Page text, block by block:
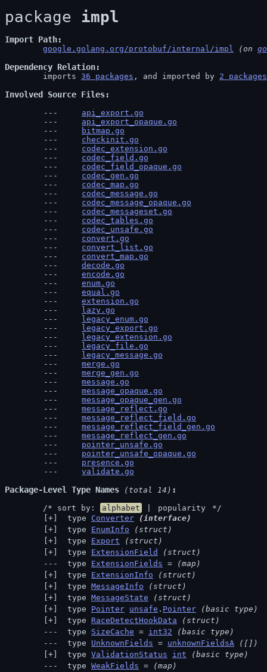
package impl
Import Path
google.golang.org/protobuf/internal/impl (on
Dependency Relation
	imports
36 packages , and imported by 2 packages
Involved Source Files
api_export.go
api_export_opaque.go
bitmap.go
checkinit.go
codec_extension.go
codec_field.go
codec_field_opaque.go
codec_gen.go
codec_map.go
codec_message.go
codec_message_opaque.go
codec_messageset.go
codec_tables.go
codec_unsafe.go
convert.go
convert_list.go
convert_map.go
decode.go
encode.go
enum.go
equal.go
extension.go
lazy.go
legacy_enum.go
legacy_export.go
legacy_extension.go
legacy_file.go
legacy_message.go
merge.go
merge_gen.go
message.go
message_opaque.go
message_opaque_gen.go
message_reflect.go
message_reflect_field.go
message_reflect_field_gen.go
message_reflect_gen.go
pointer_unsafe.go
pointer_unsafe_opaque.go
presence.go
validate.go
Package-Level Type Names (total 14)
	/* sort by:
alphabet popularity
*/
type Converter
(interface)
type EnumInfo
(struct)
type Export
(struct)
type ExtensionField
(struct)
type ExtensionFields =
(map)
type ExtensionInfo
(struct)
type MessageInfo
(struct)
type MessageState
(struct)
type Pointer unsafe . Pointer
(basic type)
type RaceDetectHookData
(struct)
type SizeCache = int32
(basic type)
type UnknownFields = unknownFieldsA
([])
type ValidationStatus int
(basic type)
type WeakFields = (map)